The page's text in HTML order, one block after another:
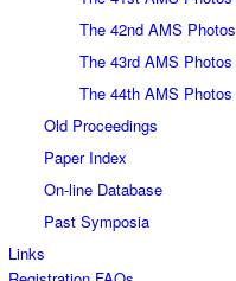
The 42nd AMS Photos
The 43rd AMS Photos
The 44th AMS Photos
Old Proceedings
Paper Index
On-line Database
Past Symposia
Links